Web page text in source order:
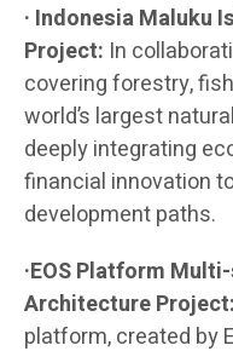
· Indonesia Maluku
Project: In
covering forestry,
world’s largest
deeply integrating
financial innovation
development paths.
·EOS Platform
Architecture Project:
platform, created by